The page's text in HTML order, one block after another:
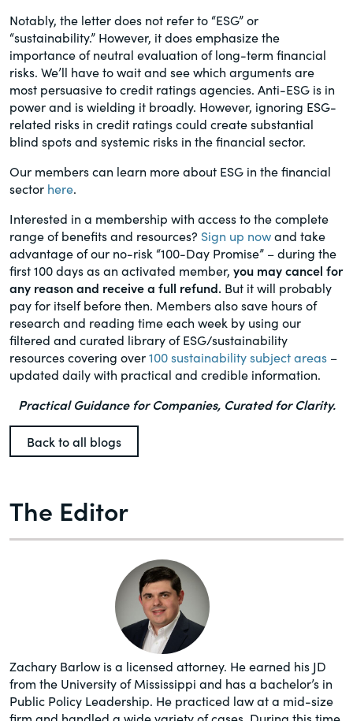
Notably, the letter does not refer to “ESG” or
“sustainability.” However, it does emphasize the
importance of neutral evaluation of long-term financial
risks. We’ll have to wait and see which arguments are
most persuasive to credit ratings agencies. Anti-ESG is in
power and is wielding it broadly. However, ignoring ESG-
related risks in credit ratings could create substantial
blind spots and systemic risks in the financial sector.
Our members can learn more about ESG in the financial
sector here.
Interested in a membership with access to the complete
range of benefits and resources? Sign up nowand take
advantage of our no-risk “100-Day Promise” – during the
first 100 days as an activated member, you may cancel for
any reason and receive a full refund. But it will probably
pay for itself before then. Members also save hours of
research and reading time each week by using our
filtered and curated library of ESG/sustainability
resources covering over100 sustainability subject areas –
updated daily with practical and credible information.
Practical Guidance for Companies, Curated for Clarity.
Back to all blogs
The Editor
Zachary Barlow is a licensed attorney. He earned his JD
from the University of Mississippi and has a bachelor’s in
Public Policy Leadership. He practiced law at a mid-size